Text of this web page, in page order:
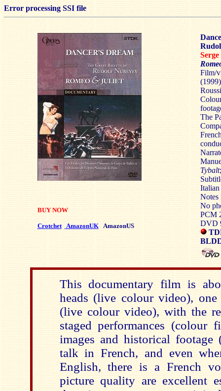
Error processing SSI file
BUY NOW
Crotchet AmazonUK AmazonUS
Film/
The
Tybalt
Italian
Notes
No
PCM
DVD
This documentary film is
heads (live colour video),
(live colour video), with the
staged performances (colour
images and historical
talk in French, and even
English, there is a French
picture quality are excellent